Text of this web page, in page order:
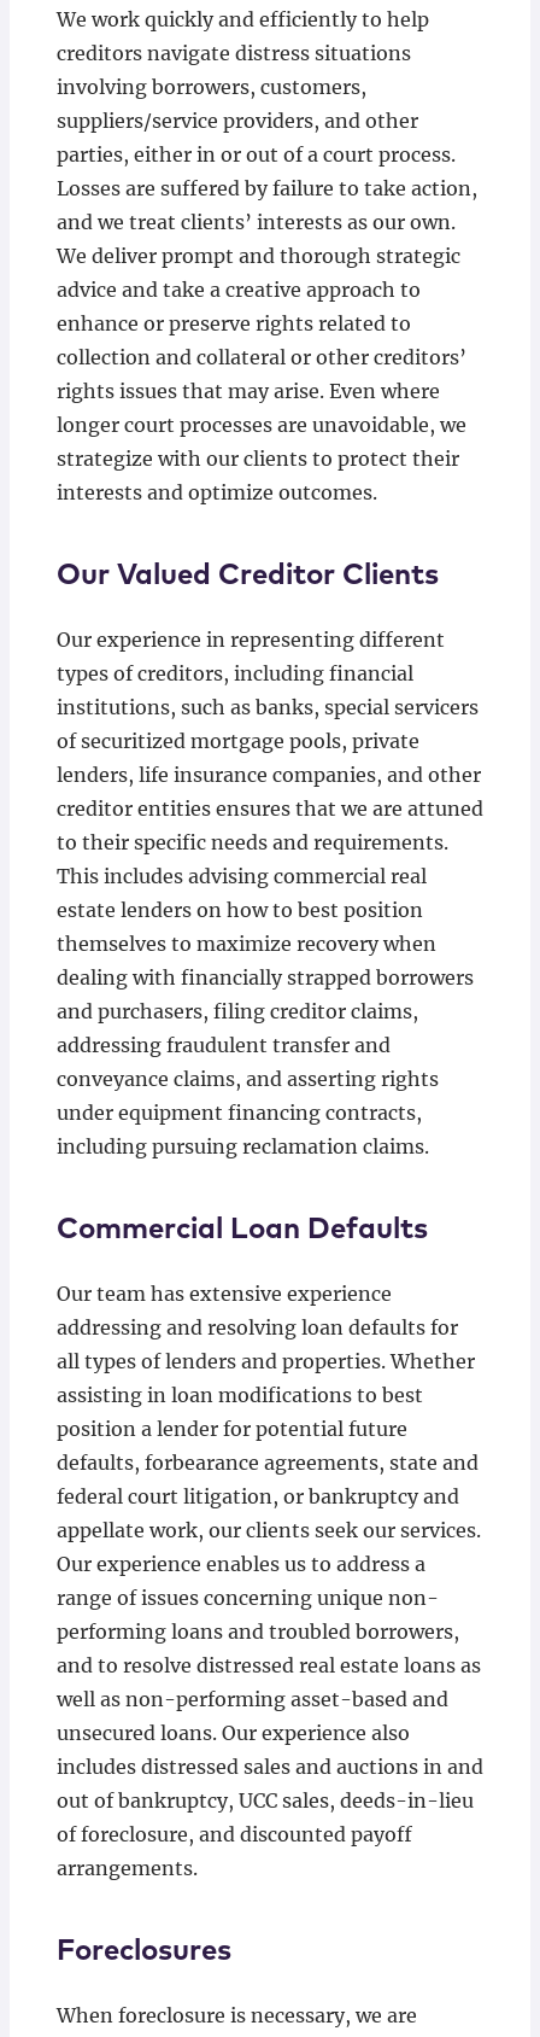
We work quickly and efficiently to help
creditors navigate distress situations
involving borrowers, customers,
suppliers/service providers, and other
parties, either in or out of a court process.
Losses are suffered by failure to take action,
and we treat clients’ interests as our own.
We deliver prompt and thorough strategic
advice and take a creative approach to
enhance or preserve rights related to
collection and collateral or other creditors’
rights issues that may arise. Even where
longer court processes are unavoidable, we
strategize with our clients to protect their
interests and optimize outcomes.
Our Valued Creditor Clients
Our experience in representing different
types of creditors, including financial
institutions, such as banks, special servicers
of securitized mortgage pools, private
lenders, life insurance companies, and other
creditor entities ensures that we are attuned
to their specific needs and requirements.
This includes advising commercial real
estate lenders on how to best position
themselves to maximize recovery when
dealing with financially strapped borrowers
and purchasers, filing creditor claims,
addressing fraudulent transfer and
conveyance claims, and asserting rights
under equipment financing contracts,
including pursuing reclamation claims.
Commercial Loan Defaults
Our team has extensive experience
addressing and resolving loan defaults for
all types of lenders and properties. Whether
assisting in loan modifications to best
position a lender for potential future
defaults, forbearance agreements, state and
federal court litigation, or bankruptcy and
appellate work, our clients seek our services.
Our experience enables us to address a
range of issues concerning unique non-
performing loans and troubled borrowers,
and to resolve distressed real estate loans as
well as non-performing asset-based and
unsecured loans. Our experience also
includes distressed sales and auctions in and
out of bankruptcy, UCC sales, deeds-in-lieu
of foreclosure, and discounted payoff
arrangements.
Foreclosures
When foreclosure is necessary, we are